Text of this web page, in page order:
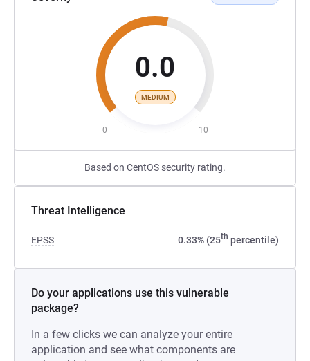
0.0
MEDIUM
0 10
Based on CentOS security rating.
Threat Intelligence
EPSS 0.33% (25th percentile)
Do your applications use this vulnerable
package?
In a few clicks we can analyze your entire
application and see what components are